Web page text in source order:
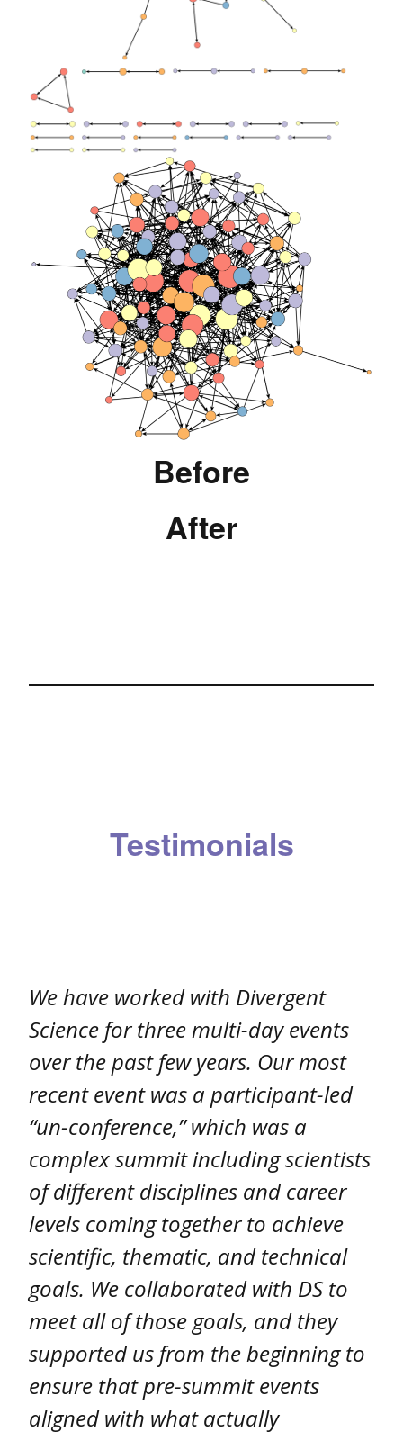
Before
After
Testimonials
We have worked with Divergent
Science for three multi-day events
over the past few years. Our most
recent event was a participant-led
“un-conference,” which was a
complex summit including scientists
of different disciplines and career
levels coming together to achieve
scientific, thematic, and technical
goals. We collaborated with DS to
meet all of those goals, and they
supported us from the beginning to
ensure that pre-summit events
aligned with what actually